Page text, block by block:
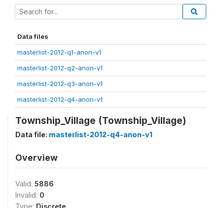
Data files
masterlist-2012-q1-anon-v1
masterlist-2012-q2-anon-v1
masterlist-2012-q3-anon-v1
masterlist-2012-q4-anon-v1
Township_Village (Township_Village)
Data file: masterlist-2012-q4-anon-v1
Overview
Valid: 5886
Invalid: 0